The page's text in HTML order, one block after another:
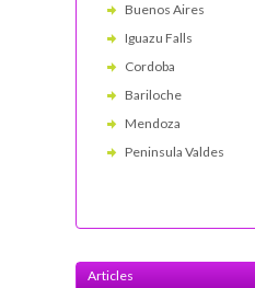
Buenos Aires
Iguazu Falls
Cordoba
Bariloche
Mendoza
Peninsula Valdes
Articles